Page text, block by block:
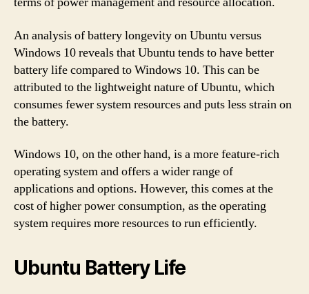
An analysis of battery longevity on Ubuntu versus
Windows 10 reveals that Ubuntu tends to have better
battery life compared to Windows 10. This can be
attributed to the lightweight nature of Ubuntu, which
consumes fewer system resources and puts less strain on
the battery.
Windows 10, on the other hand, is a more feature-rich
operating system and offers a wider range of
applications and options. However, this comes at the
cost of higher power consumption, as the operating
system requires more resources to run efficiently.
Ubuntu Battery Life